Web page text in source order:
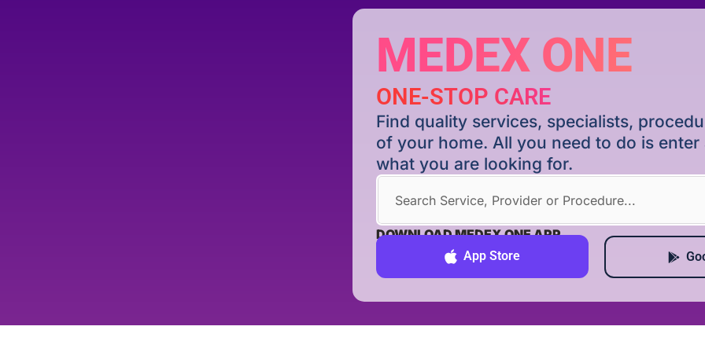
MEDEX ONE
ONE-STOP CARE
Find quality services, specialists,
of your home. All you need to do is
what you are looking for.
DOWNLOAD MEDEX ONE APP
App Store